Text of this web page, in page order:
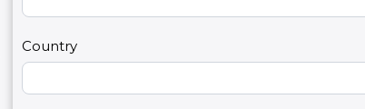
2
Country
u
a
,